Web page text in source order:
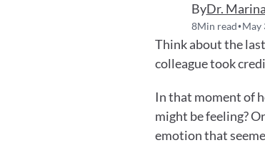
ByDr.
8Min read• May
Think about the
colleague took
In that moment of
might be feeling?
emotion that